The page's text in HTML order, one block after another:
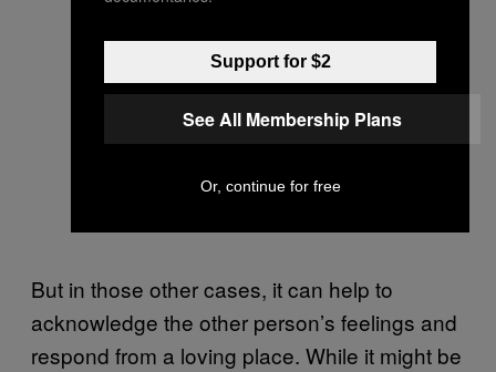
But in those other cases, it can help to
acknowledge the other person’s feelings and
respond from a loving place. While it might be
Support for $2
See All Membership Plans
Or, continue for free